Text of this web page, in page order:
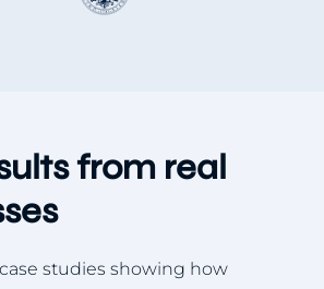
from real
studies showing how